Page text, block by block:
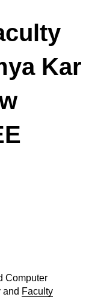
Kar
Computer
and Faculty